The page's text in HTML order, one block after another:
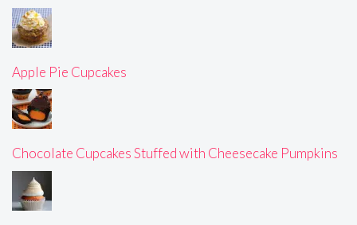
Apple Pie Cupcakes
Chocolate Cupcakes Stuffed with Cheesecake Pumpkins